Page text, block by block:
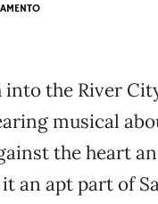
the River
musical
the heart
an apt part of